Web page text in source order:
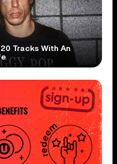
Tracks With An